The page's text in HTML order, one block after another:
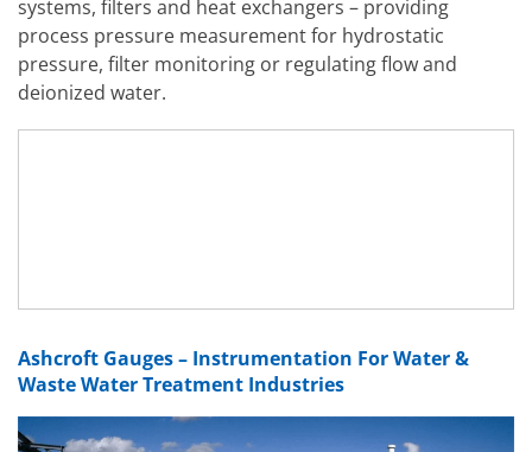
systems, filters and heat exchangers – providing
process pressure measurement for hydrostatic
pressure, filter monitoring or regulating flow and
deionized water.
Ashcroft Gauges – Instrumentation For Water &
Waste Water Treatment Industries